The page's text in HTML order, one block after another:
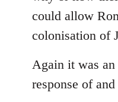
could allow
colonisation of
Again it was
response of